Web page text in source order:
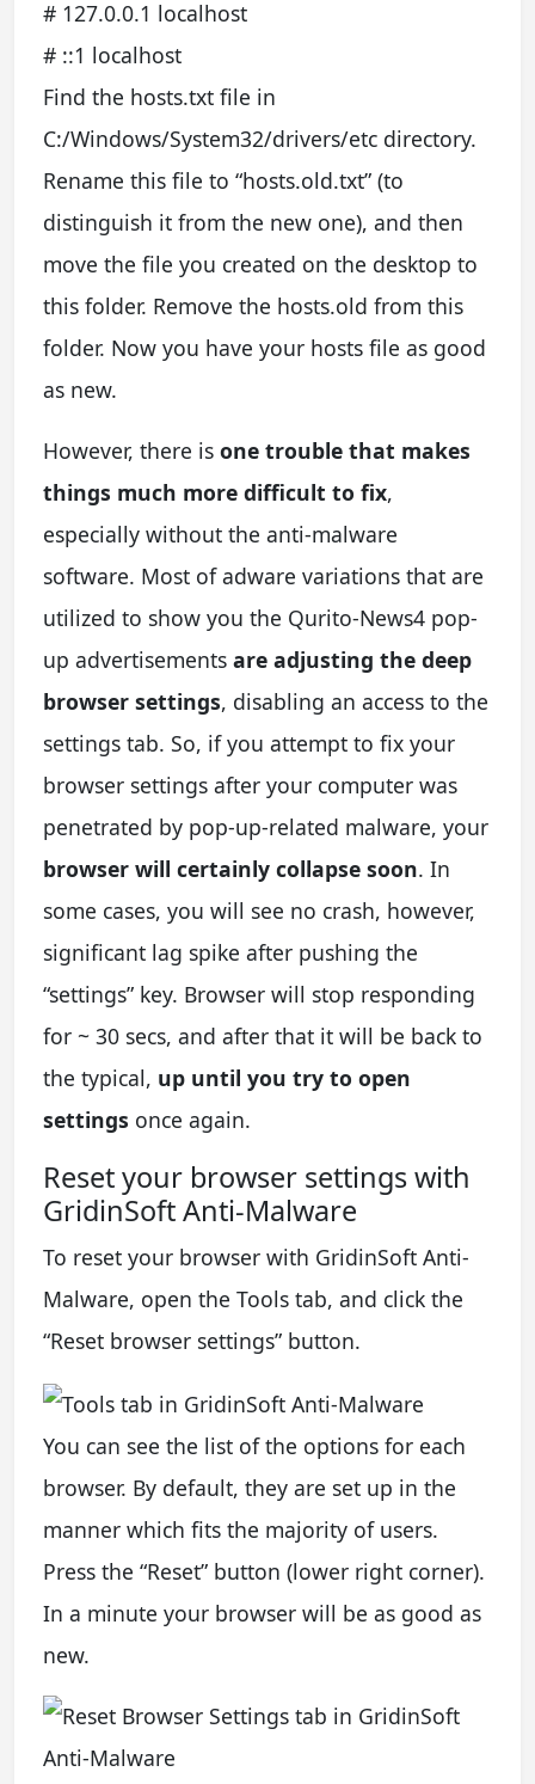
# 127.0.0.1 localhost
# ::1 localhost
Find the hosts.txt file in
C:/Windows/System32/drivers/etc directory.
Rename this file to “hosts.old.txt” (to
distinguish it from the new one), and then
move the file you created on the desktop to
this folder. Remove the hosts.old from this
folder. Now you have your hosts file as good
as new.
However, there is one trouble that makes
things much more difficult to fix,
especially without the anti-malware
software. Most of adware variations that are
utilized to show you the Qurito-News4 pop-
up advertisements are adjusting the deep
browser settings, disabling an access to the
settings tab. So, if you attempt to fix your
browser settings after your computer was
penetrated by pop-up-related malware, your
browser will certainly collapse soon. In
some cases, you will see no crash, however,
significant lag spike after pushing the
“settings” key. Browser will stop responding
for ~ 30 secs, and after that it will be back to
the typical, up until you try to open
settings once again.
Reset your browser settings with
GridinSoft Anti-Malware
To reset your browser with GridinSoft Anti-
Malware, open the Tools tab, and click the
“Reset browser settings” button.
You can see the list of the options for each
browser. By default, they are set up in the
manner which fits the majority of users.
Press the “Reset” button (lower right corner).
In a minute your browser will be as good as
new.